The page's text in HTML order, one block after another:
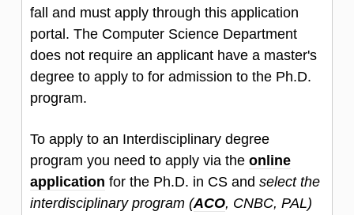
fall and must apply through this application
portal. The Computer Science Department
does not require an applicant have a master's
degree to apply to for admission to the Ph.D.
program.
To apply to an Interdisciplinary degree
program you need to apply via the online
application for the Ph.D. in CS and select the
interdisciplinary program (ACO, CNBC, PAL)